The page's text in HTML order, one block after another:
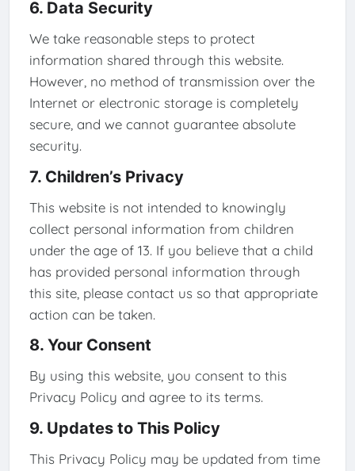
6. Data Security
We take reasonable steps to protect
information shared through this website.
However, no method of transmission over the
Internet or electronic storage is completely
secure, and we cannot guarantee absolute
security.
7. Children’s Privacy
This website is not intended to knowingly
collect personal information from children
under the age of 13. If you believe that a child
has provided personal information through
this site, please contact us so that appropriate
action can be taken.
8. Your Consent
By using this website, you consent to this
Privacy Policy and agree to its terms.
9. Updates to This Policy
This Privacy Policy may be updated from time